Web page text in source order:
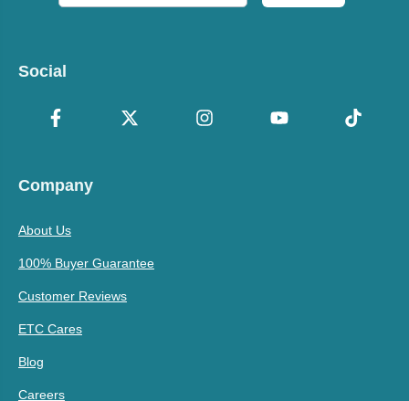
Social
Company
About Us
100% Buyer Guarantee
Customer Reviews
ETC Cares
Blog
Careers